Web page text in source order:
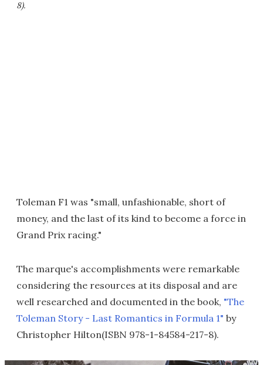
8).
Toleman F1 was "small, unfashionable, short of
money, and the last of its kind to become a force in
Grand Prix racing."
The marque's accomplishments were remarkable
considering the resources at its disposal and are
well researched and documented in the book, "The
Toleman Story - Last Romantics in Formula 1" by
Christopher Hilton(ISBN 978-1-84584-217-8).